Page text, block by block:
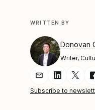
WRITTEN BY
Donovan
Writer,
Share Article
Share
Subscribe to